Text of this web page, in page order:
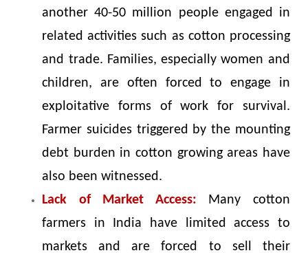
another 40-50 million people engaged in
related activities such as cotton processing
and trade. Families, especially women and
children, are often forced to engage in
exploitative forms of work for survival.
Farmer suicides triggered by the mounting
debt burden in cotton growing areas have
also been witnessed.
Lack of Market Access: Many cotton
farmers in India have limited access to
markets and are forced to sell their